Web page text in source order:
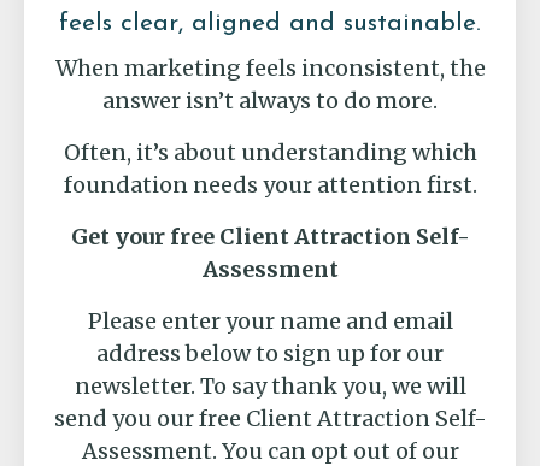
feels clear, aligned and sustainable.
When marketing feels inconsistent, the
answer isn’t always to do more.
Often, it’s about understanding which
foundation needs your attention first.
Get your free Client Attraction Self-
Assessment
Please enter your name and email
address below to sign up for our
newsletter. To say thank you, we will
send you our free Client Attraction Self-
Assessment. You can opt out of our